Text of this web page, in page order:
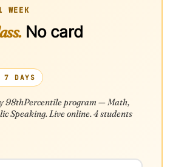
No card
DAYS
98thPercentile program — Math,
Speaking. Live online. 4 students